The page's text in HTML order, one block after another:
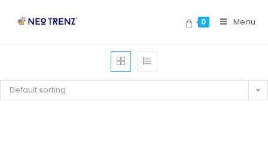
0 Menu
Default sorting